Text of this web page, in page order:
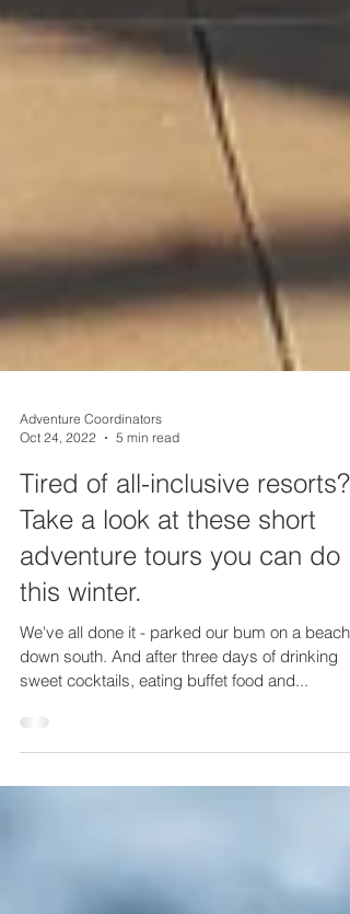
Adventure Coordinators
Oct 24, 2022
5 min read
Tired of all-inclusive resorts?
Take a look at these short
adventure tours you can do
this winter.
We've all done it - parked our bum on a beach
sweet cocktails, eating buffet food and...